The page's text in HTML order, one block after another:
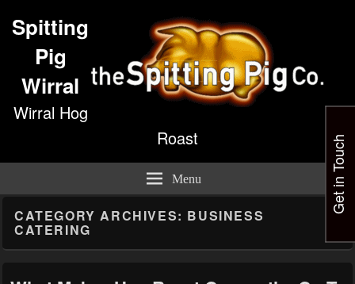
Spitting
Pig
Wirral
Wirral Hog
Roast
Menu
CATEGORY ARCHIVES: BUSINESS
CATERING
Get in Touch